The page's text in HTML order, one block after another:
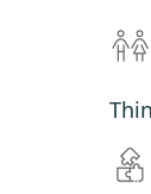
The
the
are